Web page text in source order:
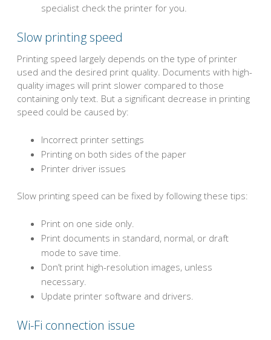
specialist check the printer for you.
Slow printing speed
Printing speed largely depends on the type of printer
used and the desired print quality. Documents with high-
quality images will print slower compared to those
containing only text. But a significant decrease in printing
speed could be caused by:
Incorrect printer settings
Printing on both sides of the paper
Printer driver issues
Slow printing speed can be fixed by following these tips:
Print on one side only.
Print documents in standard, normal, or draft
mode to save time.
Don’t print high-resolution images, unless
necessary.
Update printer software and drivers.
Wi-Fi connection issue